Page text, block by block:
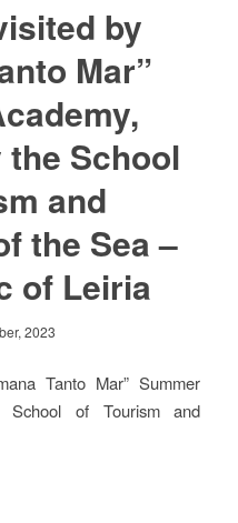
by
Mar”
School
and
the Sea –
of Leiria
2023
Tanto Mar” Summer
School of Tourism and